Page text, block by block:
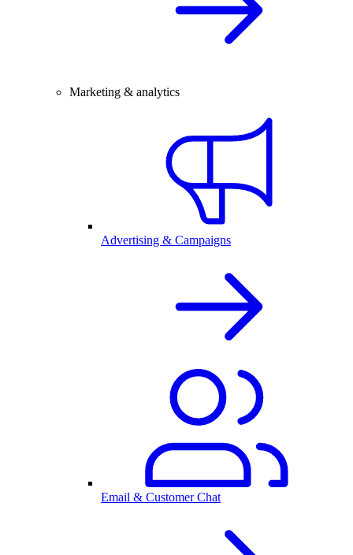
Marketing & analytics
Advertising & Campaigns
Email & Customer Chat